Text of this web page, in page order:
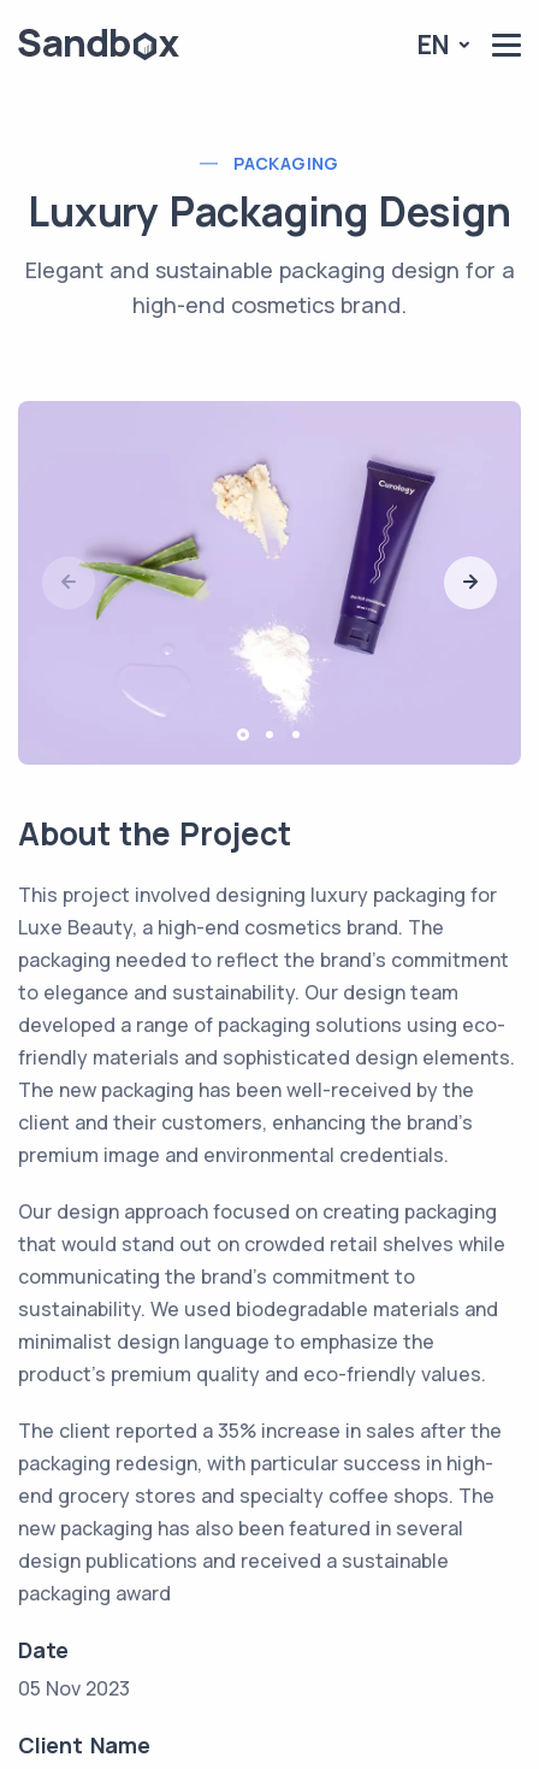
EN
PACKAGING
Luxury Packaging Design
Elegant and sustainable packaging design for a
high-end cosmetics brand.
About the Project
This project involved designing luxury packaging for
Luxe Beauty, a high-end cosmetics brand. The
packaging needed to reflect the brand’s commitment
to elegance and sustainability. Our design team
developed a range of packaging solutions using eco-
friendly materials and sophisticated design elements.
The new packaging has been well-received by the
client and their customers, enhancing the brand’s
premium image and environmental credentials.
Our design approach focused on creating packaging
that would stand out on crowded retail shelves while
communicating the brand’s commitment to
sustainability. We used biodegradable materials and
minimalist design language to emphasize the
product’s premium quality and eco-friendly values.
The client reported a 35% increase in sales after the
packaging redesign, with particular success in high-
end grocery stores and specialty coffee shops. The
new packaging has also been featured in several
design publications and received a sustainable
packaging award
Date
05 Nov 2023
Client Name